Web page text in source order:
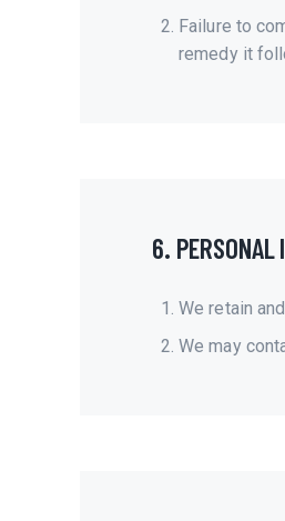
Failure to
remedy it
6. PERSONAL
We retain
We may